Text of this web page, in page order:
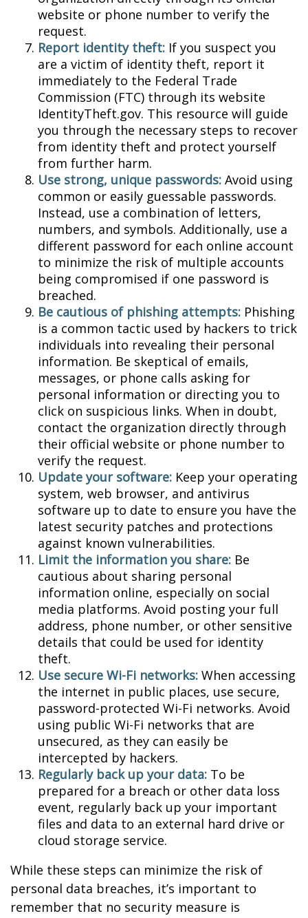
website or phone number to verify the
request.
Report identity theft: If you suspect you
are a victim of identity theft, report it
immediately to the Federal Trade
Commission (FTC) through its website
IdentityTheft.gov. This resource will guide
you through the necessary steps to recover
from identity theft and protect yourself
from further harm.
Use strong, unique passwords: Avoid using
common or easily guessable passwords.
Instead, use a combination of letters,
numbers, and symbols. Additionally, use a
different password for each online account
to minimize the risk of multiple accounts
being compromised if one password is
breached.
Be cautious of phishing attempts: Phishing
is a common tactic used by hackers to trick
individuals into revealing their personal
information. Be skeptical of emails,
messages, or phone calls asking for
personal information or directing you to
click on suspicious links. When in doubt,
contact the organization directly through
their official website or phone number to
verify the request.
Update your software: Keep your operating
system, web browser, and antivirus
software up to date to ensure you have the
latest security patches and protections
against known vulnerabilities.
Limit the information you share: Be
cautious about sharing personal
information online, especially on social
media platforms. Avoid posting your full
address, phone number, or other sensitive
details that could be used for identity
theft.
Use secure Wi-Fi networks: When accessing
the internet in public places, use secure,
password-protected Wi-Fi networks. Avoid
using public Wi-Fi networks that are
unsecured, as they can easily be
intercepted by hackers.
Regularly back up your data: To be
prepared for a breach or other data loss
event, regularly back up your important
files and data to an external hard drive or
cloud storage service.
While these steps can minimize the risk of
personal data breaches, it’s important to
remember that no security measure is